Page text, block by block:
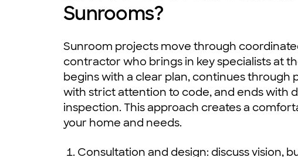
Sunrooms?
Sunroom projects move through
contractor who brings in key specialists at
begins with a clear plan, continues
with strict attention to code, and ends with
inspection. This approach creates a
your home and needs.
Consultation and design: discuss vision,